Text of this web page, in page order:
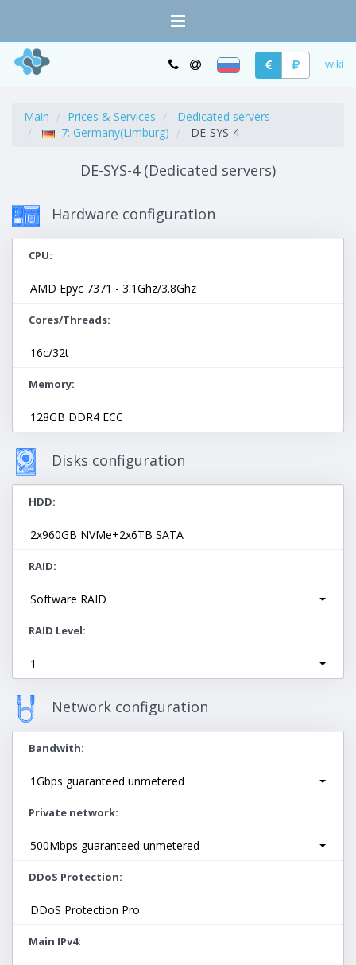
wiki
Main Prices & Services
Dedicated servers
7: Germany(Limburg)
DE-SYS-4
DE-SYS-4 (Dedicated servers)
Hardware configuration
CPU
AMD Epyc 7371 - 3.1Ghz/3.8Ghz
Cores/Threads
16c/32t
Memory
128GB DDR4 ECC
Disks configuration
HDD
2x960GB NVMe+2x6TB SATA
RAID
Software RAID
RAID Level
1
Network configuration
Bandwith
1Gbps guaranteed unmetered
Private network
500Mbps guaranteed unmetered
DDoS Protection
DDoS Protection Pro
Main IPv4